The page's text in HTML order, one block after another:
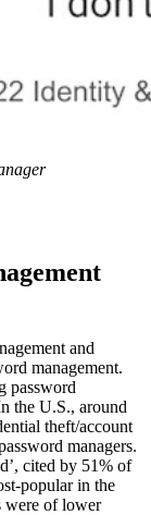
and
management.
password
the U.S., around
theft/account
managers.
cited by 51% of
popular in the
were of lower